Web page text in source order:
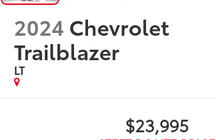
2024 Chevrolet
Trailblazer
LT
$23,995